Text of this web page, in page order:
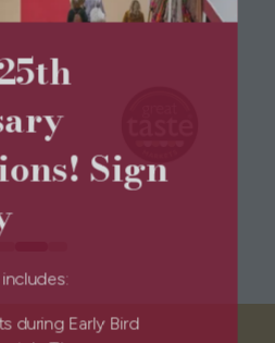
Sign
during Early Bird